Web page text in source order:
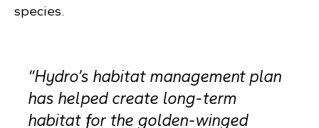
species.
“Hydro’s habitat management plan
has helped create long-term
habitat for the golden-winged